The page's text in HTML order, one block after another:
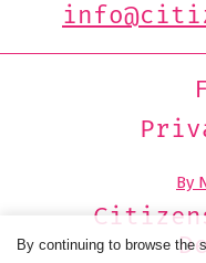
By
By continuing to browse the